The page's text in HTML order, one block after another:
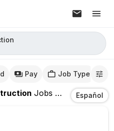
Pay Job Type
Jobs FortEspañol